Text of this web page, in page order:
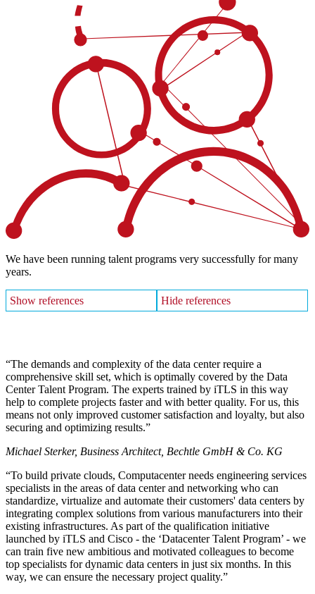
We have been running talent programs very successfully for many
years.
Show references Hide references
The demands and complexity of the data center require a
comprehensive skill set, which is optimally covered by the Data
Center Talent Program. The experts trained by iTLS in this way
help to complete projects faster and with better quality. For us, this
means not only improved customer satisfaction and loyalty, but also
securing and optimizing results.
Michael Sterker, Business Architect, Bechtle GmbH & Co. KG
To build private clouds, Computacenter needs engineering services
specialists in the areas of data center and networking who can
standardize, virtualize and automate their customers' data centers by
integrating complex solutions from various manufacturers into their
existing infrastructures. As part of the qualification initiative
launched by iTLS and Cisco - the Datacenter Talent Program - we
can train five new ambitious and motivated colleagues to become
top specialists for dynamic data centers in just six months. In this
way, we can ensure the necessary project quality.